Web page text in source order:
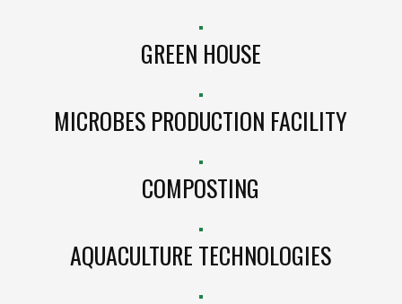
GREEN HOUSE
MICROBES PRODUCTION FACILITY
COMPOSTING
AQUACULTURE TECHNOLOGIES